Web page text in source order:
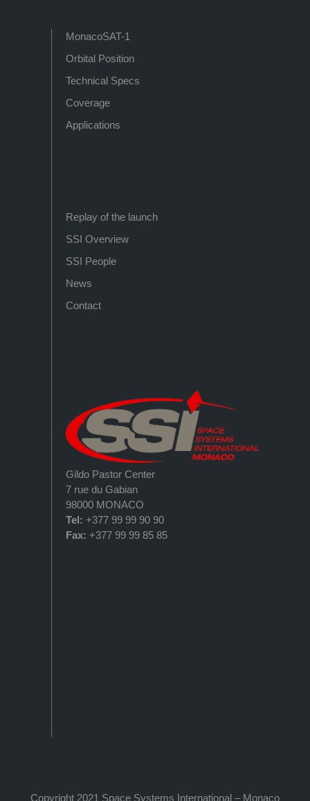
MonacoSAT-1
Orbital Position
Technical Specs
Coverage
Applications
Replay of the launch
SSI Overview
SSI People
News
Contact
Gildo Pastor Center
7 rue du Gabian
98000 MONACO
Tel: +377 99 99 90 90
Fax: +377 99 99 85 85
Copyright 2021 Space Systems International – Monaco